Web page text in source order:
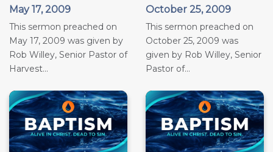
May 17, 2009
This sermon preached on
May 17, 2009 was given by
Rob Willey, Senior Pastor of
Harvest...
October 25, 2009
This sermon preached on
October 25, 2009 was
given by Rob Willey, Senior
Pastor of...